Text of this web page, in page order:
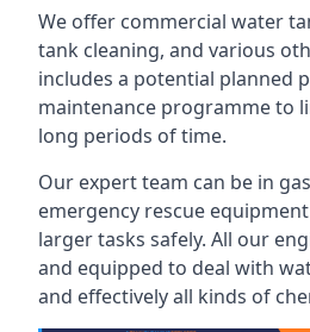
We offer commercial water
tank cleaning, and various
includes a potential planned
maintenance programme to
long periods of time.
Our expert team can be in
emergency rescue
larger tasks safely. All our
and equipped to deal with
and effectively all kinds of